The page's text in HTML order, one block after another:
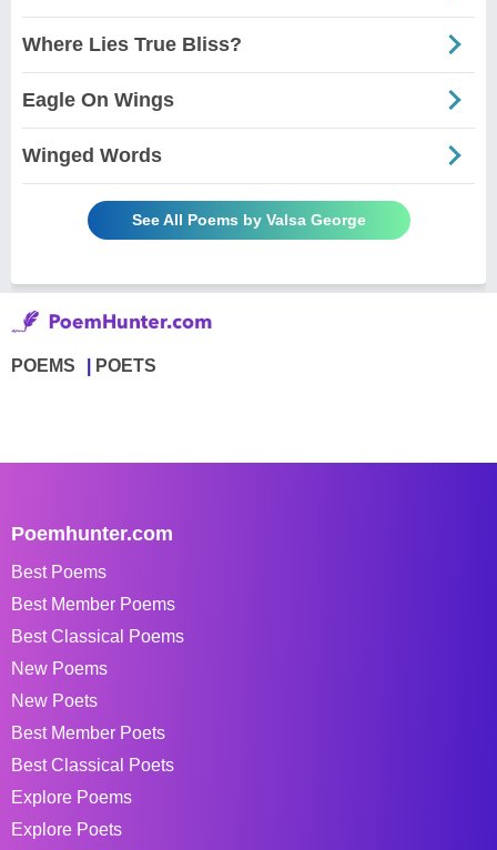
Where Lies True Bliss?
Eagle On Wings
Winged Words
See All Poems by Valsa George
POEMS POETS
Poemhunter.com
Best Poems
Best Member Poems
Best Classical Poems
New Poems
New Poets
Best Member Poets
Best Classical Poets
Explore Poems
Explore Poets